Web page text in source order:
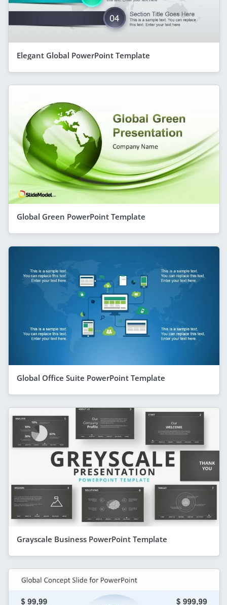
Elegant Global PowerPoint Template
Global Green PowerPoint Template
Global Office Suite PowerPoint Template
Grayscale Business PowerPoint Template